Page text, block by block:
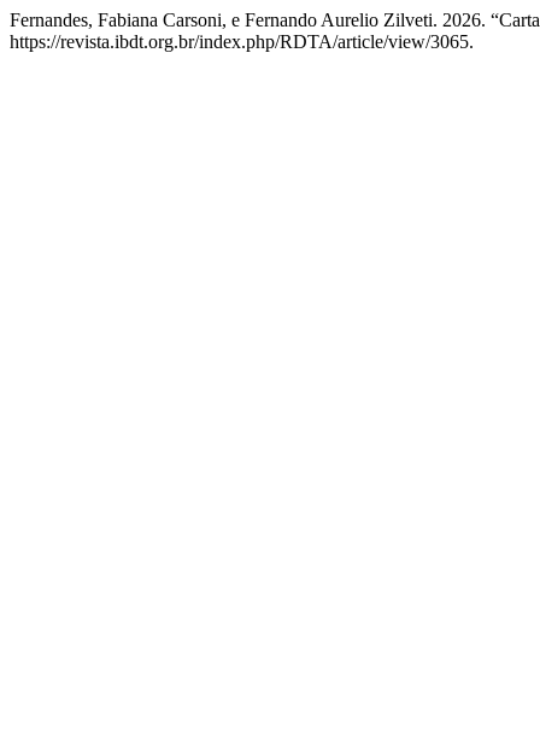
Fernandes, Fabiana Carsoni, e Fernando Aurelio Zilveti. 2026.
https://revista.ibdt.org.br/index.php/RDTA/article/view/3065.